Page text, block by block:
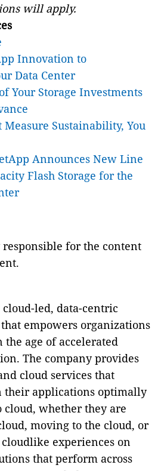
will apply.
Innovation to
Data Center
Your Storage Investments
Measure Sustainability, You
Announces New Line
Flash Storage for the
responsible for the content
led, data-centric
empowers organizations
age of accelerated
The company provides
cloud services that
their applications optimally
whether they are
moving to the cloud, or
experiences on
that perform across